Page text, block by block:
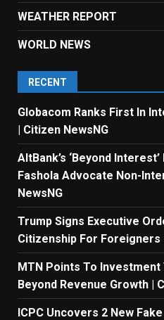
WEATHER REPORT
WORLD NEWS
RECENT
Globacom Ranks First In
| Citizen NewsNG
AltBank’s ‘Beyond
Fashola Advocate Non-
NewsNG
Trump Signs Executive
Citizenship For Foreigners
MTN Points To Investment
Beyond Revenue Growth |
ICPC Uncovers 2 New